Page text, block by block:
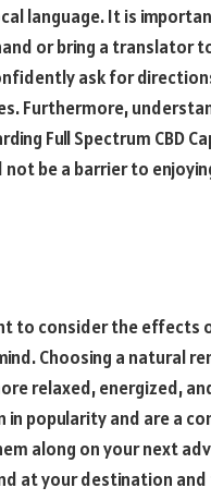
language. It is
or bring a translator
ask for
Furthermore,
Full Spectrum CBD
be a barrier to
to consider the effects
Choosing a natural
relaxed, energized,
in popularity and are a
along on your next
at your destination